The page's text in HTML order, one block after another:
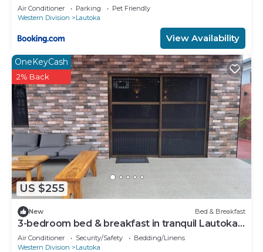
Air Conditioner Parking
Pet Friendly
Western Division
Lautoka
View Availability
US $255
OneKeyCash
2% Back
New Bed & Breakfast
3-bedroom bed & breakfast in tranquil Lautoka
with AC
Air Conditioner Security/Safety
Bedding/Linens
Western Division
Lautoka